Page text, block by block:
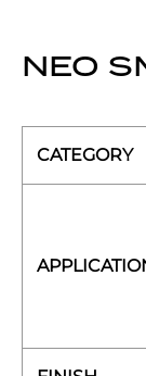
NEO
CATEGORY